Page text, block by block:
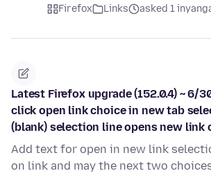
Firefox Links asked 1
Latest Firefox upgrade (152.0.4) ~ 6/
click open link choice in new tab
(blank) selection line opens new link
Add text for open in new link
on link and may the next two